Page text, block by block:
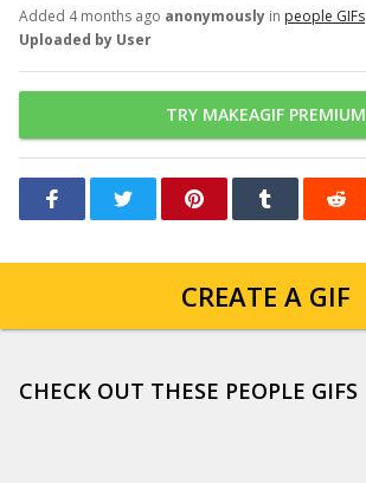
Added 4 months ago anonymously in people GIFs
Uploaded by User
TRY MAKEAGIF PREMIUM
CREATE A GIF
CHECK OUT THESE PEOPLE GIFS